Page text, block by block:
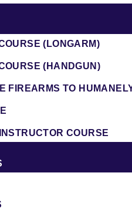
(LONGARM)
(HANDGUN)
FIREARMS TO
COURSE